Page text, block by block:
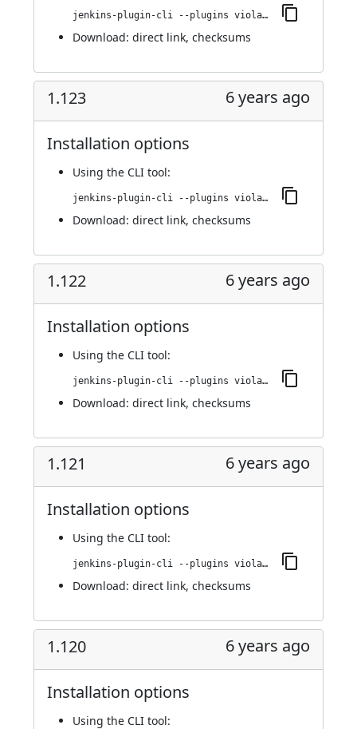
jenkins-plugin-cli --plugins violation-comments-to-stash:1.124
Download: direct link, checksums
1.123 6 years ago
Installation options
Using the CLI tool:
jenkins-plugin-cli --plugins violation-comments-to-stash:1.123
Download: direct link, checksums
1.122 6 years ago
Installation options
Using the CLI tool:
jenkins-plugin-cli --plugins violation-comments-to-stash:1.122
Download: direct link, checksums
1.121 6 years ago
Installation options
Using the CLI tool:
jenkins-plugin-cli --plugins violation-comments-to-stash:1.121
Download: direct link, checksums
1.120 6 years ago
Installation options
Using the CLI tool: